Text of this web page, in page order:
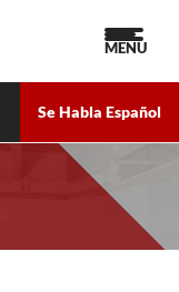
Se Habla Español
MENU